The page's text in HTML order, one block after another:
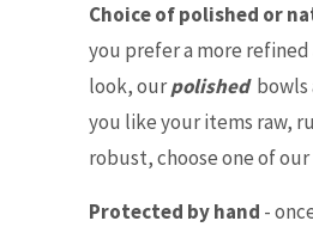
Choice of polished or
you prefer a more
look, ourpolished bowls
you like your items raw,
robust, choose one of our
Protected by hand -